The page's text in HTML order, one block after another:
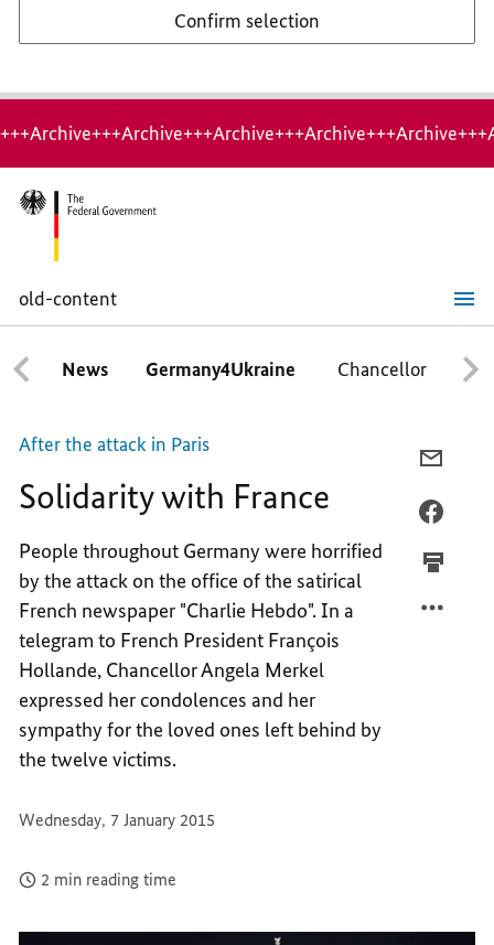
Confirm selection
old-content
Solidarity
with
France
News Germany4Ukraine Chancellor
After the attack in Paris
Solidarity with France
People throughout Germany were horrified
by the attack on the office of the satirical
French newspaper "Charlie Hebdo". In a
telegram to French President François
Hollande, Chancellor Angela Merkel
expressed her condolences and her
sympathy for the loved ones left behind by
the twelve victims.
Wednesday, 7 January 2015
2 min reading time